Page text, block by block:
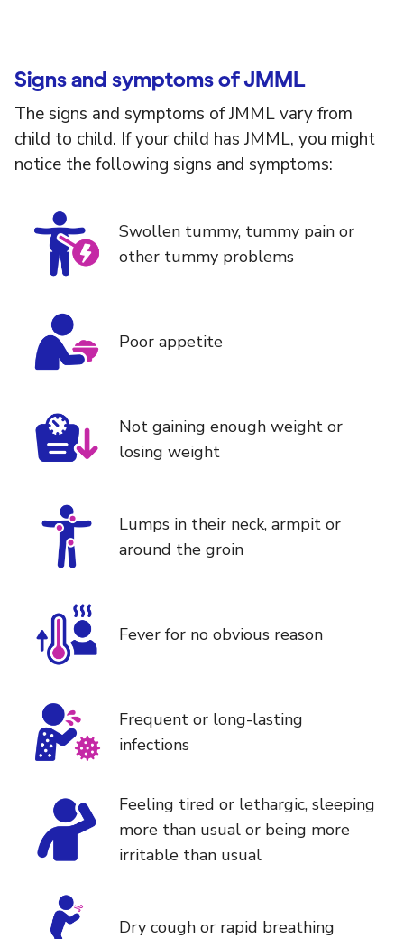
Signs and symptoms of JMML
The signs and symptoms of JMML vary from
child to child. If your child has JMML, you might
notice the following signs and symptoms:
Swollen tummy, tummy pain or
other tummy problems
Poor appetite
Not gaining enough weight or
losing weight
Lumps in their neck, armpit or
around the groin
Fever for no obvious reason
Frequent or long-lasting
infections
Feeling tired or lethargic, sleeping
more than usual or being more
irritable than usual
Dry cough or rapid breathing